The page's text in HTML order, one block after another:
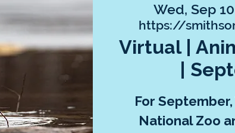
Wed, Sep 10
https://
Virtual |
|
For
National Zoo